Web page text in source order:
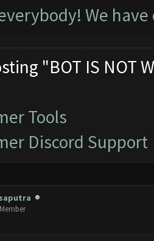
We
"BOT IS NOT
Tools
Discord Support